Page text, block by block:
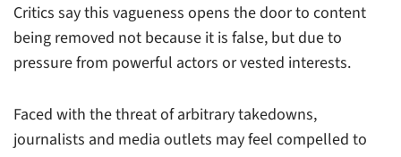
Critics say this vagueness opens the door to content
being removed not because it is false, but due to
pressure from powerful actors or vested interests.
Faced with the threat of arbitrary takedowns,
journalists and media outlets may feel compelled to